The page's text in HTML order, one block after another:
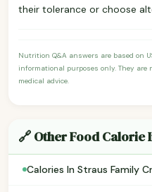
their tolerance or choose
Nutrition Q&A answers are based on
informational purposes only. They
medical advice.
🔗 Other Food Calorie
Calories In Straus Family